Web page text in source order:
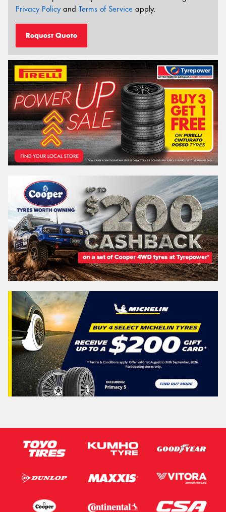
Privacy Policyand Terms of Service apply.
Request Quote